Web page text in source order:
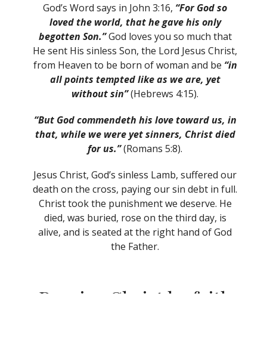
God’s Word says in John 3:16, “For God so
loved the world, that he gave his only
begotten Son.”God loves you so much that
He sent His sinless Son, the Lord Jesus Christ,
from Heaven to be born of woman and be “in
all points tempted like as we are, yet
without sin”(Hebrews 4:15).
“But God commendeth his love toward us, in
that, while we were yet sinners, Christ died
for us.”(Romans 5:8).
Jesus Christ, God’s sinless Lamb, suffered our
death on the cross, paying our sin debt in full.
Christ took the punishment we deserve. He
died, was buried, rose on the third day, is
alive, and is seated at the right hand of God
the Father.
Receive Christ by faith